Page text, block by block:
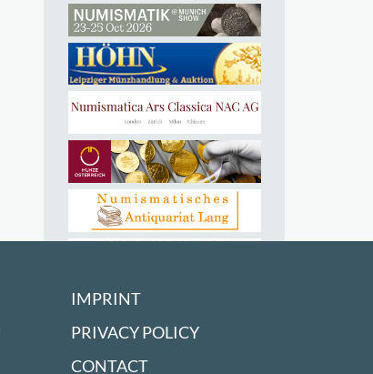
IMPRINT
PRIVACY POLICY
CONTACT